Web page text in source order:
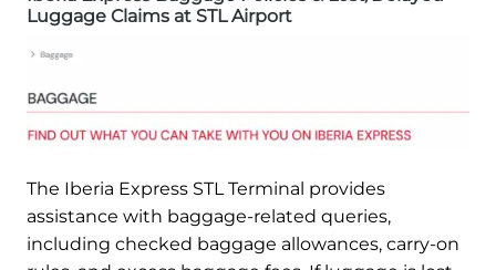
Luggage Claims at STL Airport
The Iberia Express STL Terminal provides
assistance with baggage-related queries,
including checked baggage allowances, carry-on